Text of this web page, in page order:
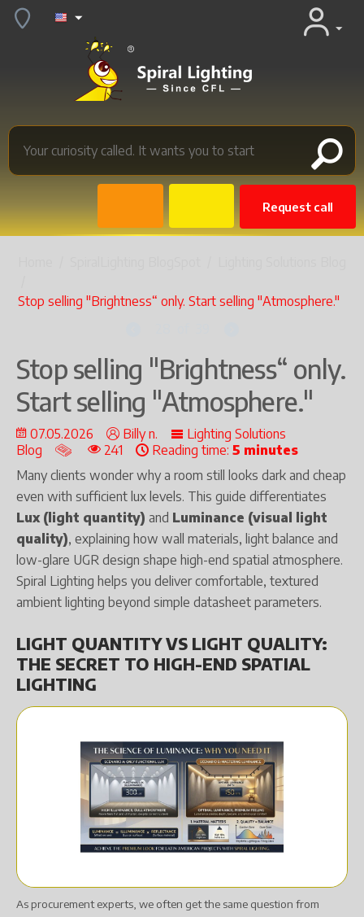
Request call
Stop selling "Brightness“ only. Start selling "Atmosphere."
Stop selling "Brightness“ only.
Start selling "Atmosphere."
07.05.2026 Billy n.
Lighting Solutions
Blog
241 Reading time: 5 minutes
Many clients wonder why a room still looks dark and cheap
even with sufficient lux levels. This guide differentiates
Lux (light quantity) and Luminance (visual light
quality), explaining how wall materials, light balance and
low-glare UGR design shape high-end spatial atmosphere.
Spiral Lighting helps you deliver comfortable, textured
ambient lighting beyond simple datasheet parameters.
LIGHT QUANTITY VS LIGHT QUALITY:
THE SECRET TO HIGH-END SPATIAL
LIGHTING
As procurement experts, we often get the same question from